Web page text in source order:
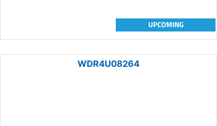
UPCOMING
WDR4U08264